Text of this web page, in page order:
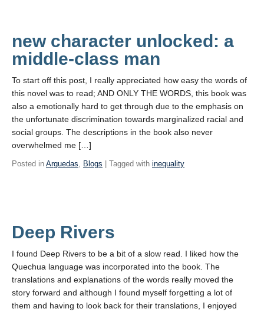
new character unlocked: a
middle-class man
To start off this post, I really appreciated how easy the words of
this novel was to read; AND ONLY THE WORDS, this book was
also a emotionally hard to get through due to the emphasis on
the unfortunate discrimination towards marginalized racial and
social groups. The descriptions in the book also never
overwhelmed me […]
Posted in Arguedas, Blogs | Tagged with inequality
Deep Rivers
I found Deep Rivers to be a bit of a slow read. I liked how the
Quechua language was incorporated into the book. The
translations and explanations of the words really moved the
story forward and although I found myself forgetting a lot of
them and having to look back for their translations, I enjoyed